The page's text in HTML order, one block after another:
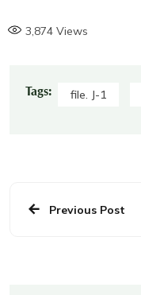
3,874 Views
Tags: file. J-1
Previous Post